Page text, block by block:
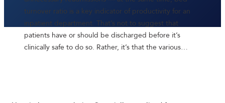
turnover ratio is a key indicator of productivity for an
inpatient department. That’s not to suggest that
patients have or should be discharged before it’s
clinically safe to do so. Rather, it’s that the various…